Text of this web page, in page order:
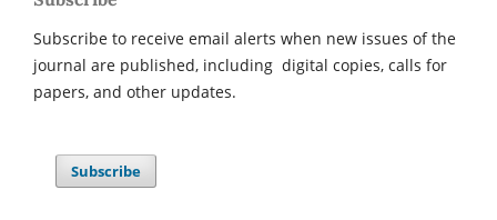
Subscribe to receive email alerts when new issues of the
journal are published, including digital copies, calls for
papers, and other updates.
Subscribe